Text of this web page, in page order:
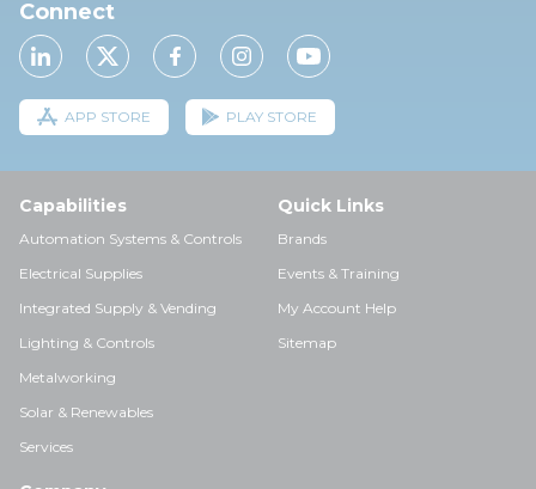
Connect
APP STORE PLAY STORE
Capabilities
Automation Systems & Controls
Electrical Supplies
Integrated Supply & Vending
Lighting & Controls
Metalworking
Solar & Renewables
Services
Quick Links
Brands
Events & Training
My Account Help
Sitemap